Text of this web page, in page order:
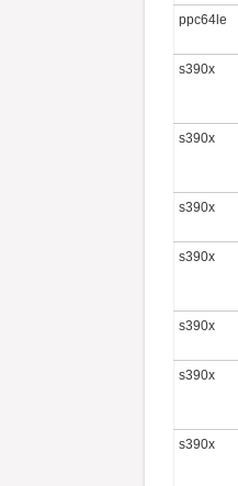
ppc64le
s390x
s390x
s390x
s390x
s390x
s390x
s390x